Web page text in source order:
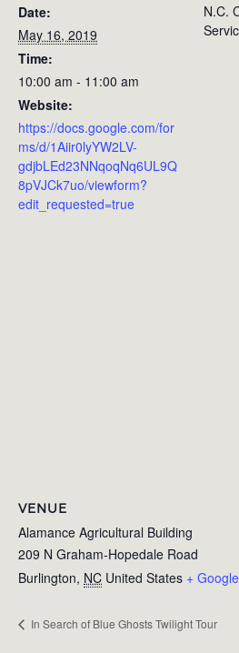
Date:
May 16, 2019
Time:
10:00 am - 11:00 am
Website:
https://docs.google.com/for
ms/d/1Aiir0lyYW2LV-
gdjbLEd23NNqoqNq6UL9Q
8pVJCk7uo/viewform?
edit_requested=true
N.C.
VENUE
Alamance Agricultural Building
209 N Graham-Hopedale Road
Burlington, NC United States +
In Search of Blue Ghosts Twilight Tour